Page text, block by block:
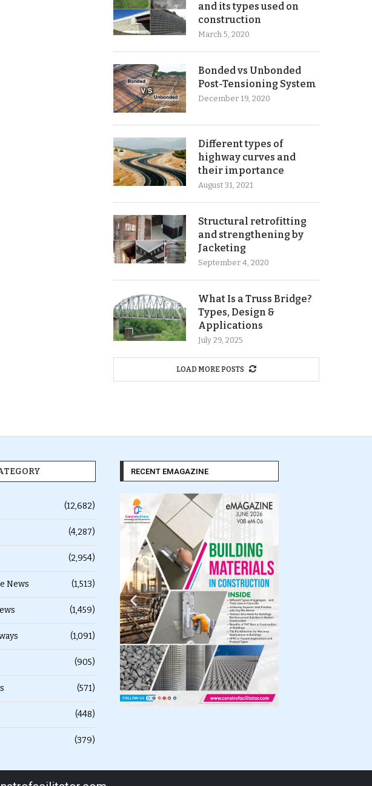
and its types used on
construction
March 5, 2020
Bonded vs Unbonded
Post-Tensioning System
December 19, 2020
Different types of
highway curves and
their importance
August 31, 2021
Structural retrofitting
and strengthening by
Jacketing
September 4, 2020
What Is a Truss Bridge?
Types, Design &
Applications
July 29, 2025
LOAD MORE POSTS
(12,682)
(4,287)
(2,954)
News (1,513)
(1,459)
(1,091)
(905)
(571)
(448)
(379)
RECENT EMAGAZINE